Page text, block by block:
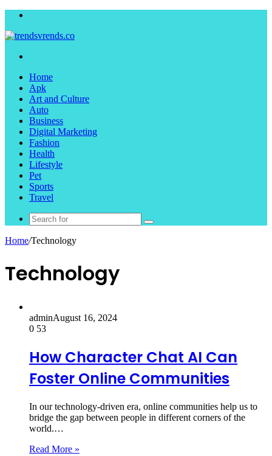
Home
Apk
Art and Culture
Auto
Business
Digital Marketing
Fashion
Health
Lifestyle
Pet
Sports
Travel
Search
Home/Technology
Technology
adminAugust 16, 2024
0 53
How Character Chat AI Can
Foster Online Communities
In our technology-driven era, online communities help us to
bridge the gap between people in different corners of the
world.…
Read More »